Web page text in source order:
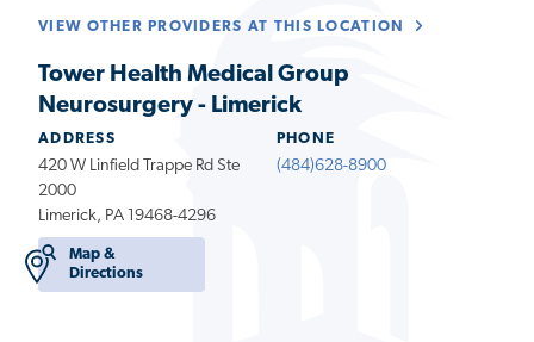
VIEW OTHER PROVIDERS AT THIS LOCATION
Tower Health Medical Group
Neurosurgery - Limerick
ADDRESS
420 W Linfield Trappe Rd Ste
2000
Limerick, PA 19468-4296
Map &
Directions
PHONE
(484)628-8900